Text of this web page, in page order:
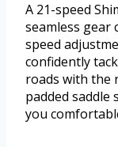
A 21-speed
seamless gear
speed
confidently
roads with the
padded
you